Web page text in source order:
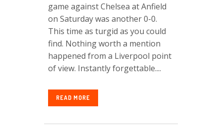
game against Chelsea at Anfield
on Saturday was another 0-0.
This time as turgid as you could
find. Nothing worth a mention
happened from a Liverpool point
of view. Instantly forgettable....
READ MORE